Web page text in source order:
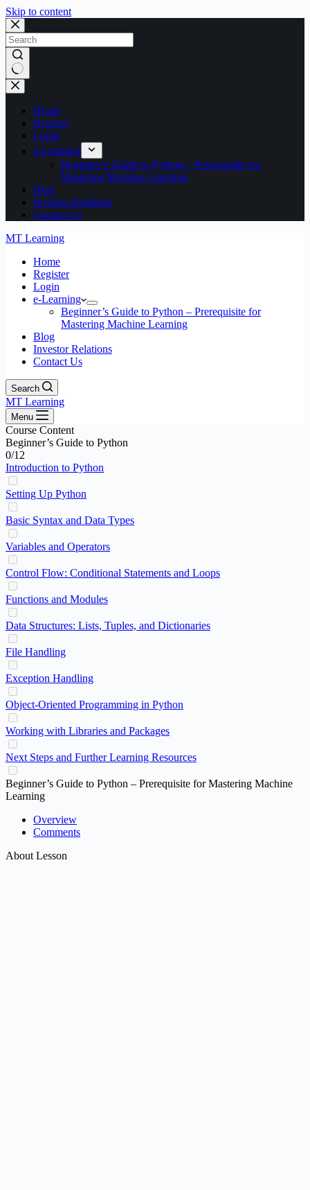
Skip to content
No
results
Home
Register
Login
e-Learning
Beginner’s Guide to Python – Prerequisite for
Mastering Machine Learning
Blog
Investor Relations
Contact Us
MT Learning
Home
Register
Login
e-Learning
Beginner’s Guide to Python – Prerequisite for
Mastering Machine Learning
Blog
Investor Relations
Contact Us
Search
MT Learning
Menu
Course Content
Beginner’s Guide to Python
0/12
Introduction to Python
Setting Up Python
Basic Syntax and Data Types
Variables and Operators
Control Flow: Conditional Statements and Loops
Functions and Modules
Data Structures: Lists, Tuples, and Dictionaries
File Handling
Exception Handling
Object-Oriented Programming in Python
Working with Libraries and Packages
Next Steps and Further Learning Resources
Beginner’s Guide to Python – Prerequisite for Mastering Machine
Learning
Overview
Comments
About Lesson